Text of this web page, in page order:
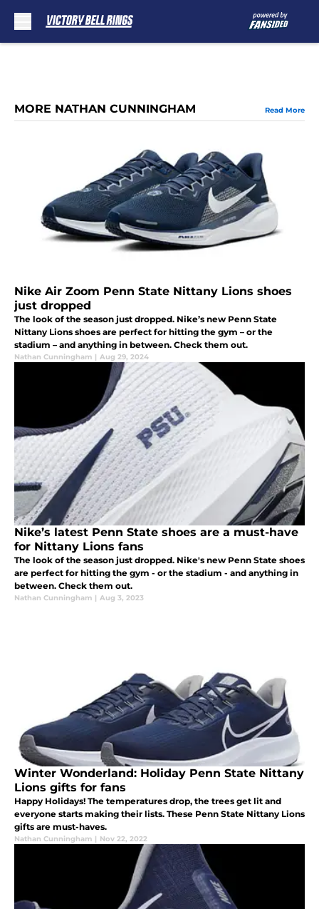
MORE NATHAN CUNNINGHAM Read More
Nike Air Zoom Penn State Nittany Lions shoes
just dropped
The look of the season just dropped. Nike’s new Penn State
Nittany Lions shoes are perfect for hitting the gym – or the
stadium – and anything in between. Check them out.
Nathan Cunningham | Aug 29, 2024
Nike’s latest Penn State shoes are a must-have
for Nittany Lions fans
The look of the season just dropped. Nike's new Penn State shoes
are perfect for hitting the gym - or the stadium - and anything in
between. Check them out.
Nathan Cunningham | Aug 3, 2023
Winter Wonderland: Holiday Penn State Nittany
Lions gifts for fans
Happy Holidays! The temperatures drop, the trees get lit and
everyone starts making their lists. These Penn State Nittany Lions
gifts are must-haves.
Nathan Cunningham | Nov 22, 2022